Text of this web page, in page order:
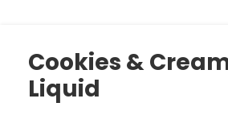
Cookies &
Liquid